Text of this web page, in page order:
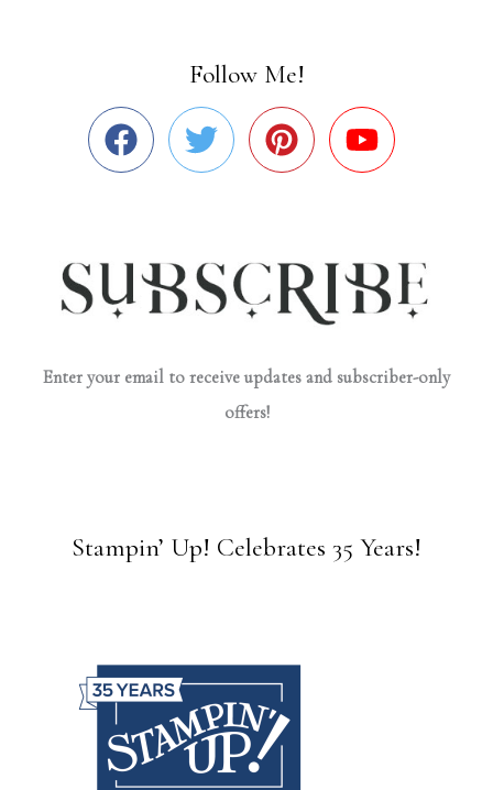
Follow Me!
Enter your email to receive updates and subscriber-only
offers!
Stampin’ Up! Celebrates 35 Years!